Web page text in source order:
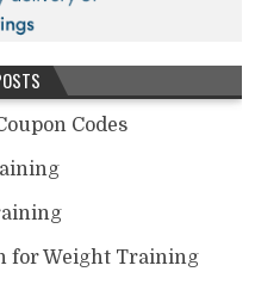
Codes
for Weight Training